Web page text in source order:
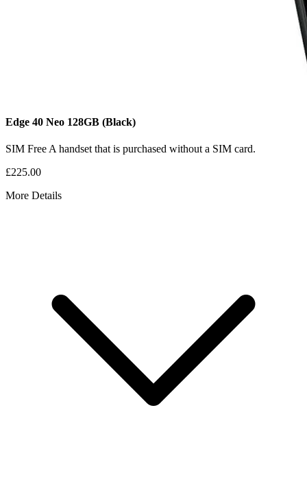
Edge 40 Neo 128GB (Black)
SIM Free A handset that is purchased without a SIM card.
£225.00
More Details